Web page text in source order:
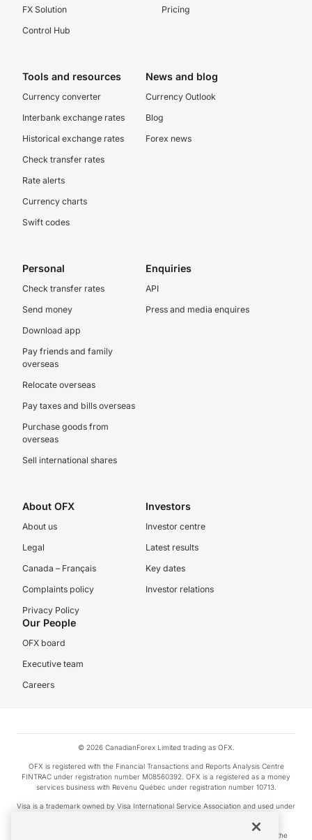
FX Solution
Control Hub
Pricing
Tools and resources
Currency converter
Interbank exchange rates
Historical exchange rates
Check transfer rates
Rate alerts
Currency charts
Swift codes
News and blog
Currency Outlook
Blog
Forex news
Personal
Check transfer rates
Send money
Download app
Pay friends and family
overseas
Relocate overseas
Pay taxes and bills overseas
Purchase goods from
overseas
Sell international shares
Enquiries
API
Press and media enquires
About OFX
About us
Legal
Canada – Français
Complaints policy
Privacy Policy
Investors
Investor centre
Latest results
Key dates
Investor relations
Our People
OFX board
Executive team
Careers
© 2026 CanadianForex Limited trading as OFX.
OFX is registered with the Financial Transactions and Reports Analysis Centre
FINTRAC under registration number M08560392. OFX is a registered as a money
services business with Revenu Québec under registration number 10713.
Visa is a trademark owned by Visa International Service Association and used under
Apple Pay is a service provided by certain Apple affiliates, as designated by the